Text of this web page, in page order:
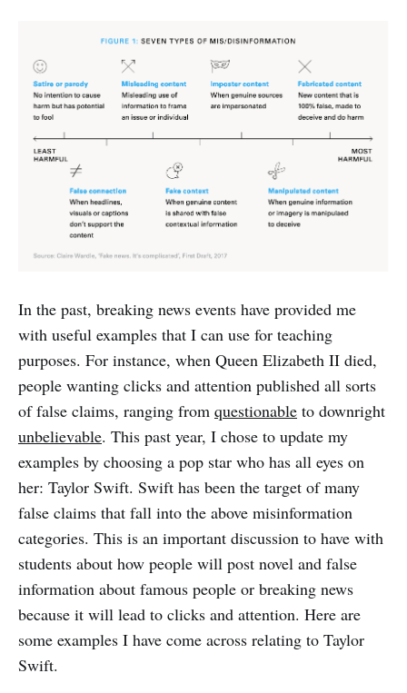
In the past, breaking news events have provided me
with useful examples that I can use for teaching
purposes. For instance, when Queen Elizabeth II died,
people wanting clicks and attention published all sorts
of false claims, ranging from questionable to downright
unbelievable. This past year, I chose to update my
examples by choosing a pop star who has all eyes on
her: Taylor Swift. Swift has been the target of many
false claims that fall into the above misinformation
categories. This is an important discussion to have with
students about how people will post novel and false
information about famous people or breaking news
because it will lead to clicks and attention. Here are
some examples I have come across relating to Taylor
Swift.